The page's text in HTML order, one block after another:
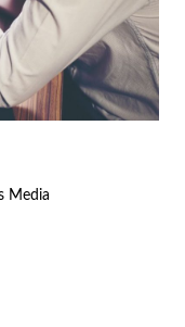
Media